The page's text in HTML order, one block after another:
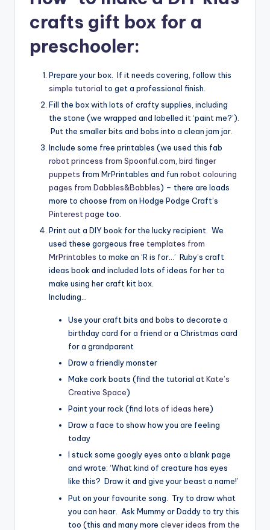
crafts gift box for a
preschooler:
Prepare your box. If it needs covering, follow this
simple tutorial to get a professional finish.
Fill the box with lots of crafty supplies, including
the stone (we wrapped and labelled it ‘paint me?’).
Put the smaller bits and bobs into a clean jam jar.
Include some free printables (we used this fab
robot princess from Spoonful.com bird finger
puppets from MrPrintables and fun robot colouring
pages from Dabbles&Babbles) – there are loads
more to choose from on Hodge Podge Craft’s
Pinterest page too.
Print out a DIY book for the lucky recipient. We
used these gorgeous free templates from
MrPrintables to make an ‘R is for…’ Ruby’s craft
ideas book and included lots of ideas for her to
make using her craft kit box.
Including…
Use your craft bits and bobs to decorate a
birthday card for a friend or a Christmas card
for a grandparent
Draw a friendly monster
Make cork boats (find the tutorial at Kate’s
Creative Space)
Paint your rock (find lots of ideas here)
Draw a face to show how you are feeling
today
I stuck some googly eyes onto a blank page
and wrote: ‘What kind of creature has eyes
like this? Draw it and give your beast a name!’
Put on your favourite song. Try to draw what
you can hear. Ask Mummy or Daddy to try this
too (this and many more clever ideas from the